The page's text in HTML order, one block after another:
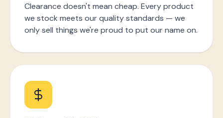
Clearance doesn't mean cheap. Every product
we stock meets our quality standards — we
only sell things we're proud to put our name on.